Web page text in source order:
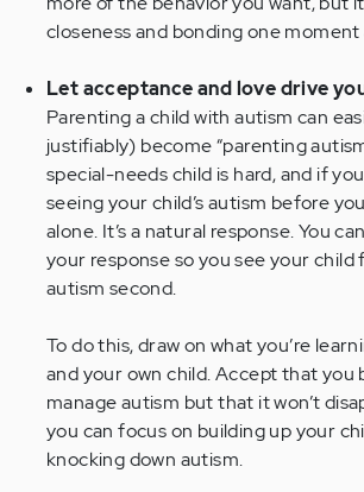
closeness and bonding one
Let acceptance and love drive
Parenting a child with autism can
justifiably) become “parenting
special-needs child is hard, and if
seeing your child’s autism before
alone. It’s a natural response. You
your response so you see your child
autism second.
To do this, draw on what you’re
and your own child. Accept that you
manage autism but that it won’t
you can focus on building up your
knocking down autism.